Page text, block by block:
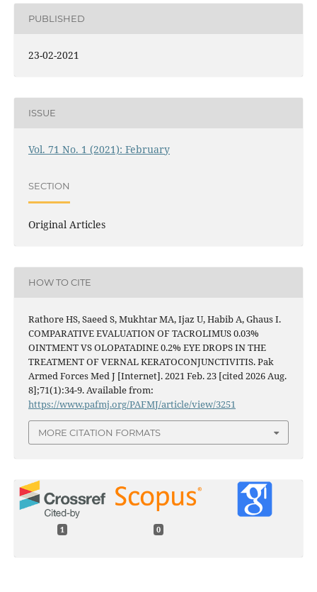
PUBLISHED
23-02-2021
ISSUE
Vol. 71 No. 1 (2021): February
SECTION
Original Articles
HOW TO CITE
Rathore HS, Saeed S, Mukhtar MA, Ijaz U, Habib A, Ghaus I.
COMPARATIVE EVALUATION OF TACROLIMUS 0.03%
OINTMENT VS OLOPATADINE 0.2% EYE DROPS IN THE
TREATMENT OF VERNAL KERATOCONJUNCTIVITIS. Pak
Armed Forces Med J [Internet]. 2021 Feb. 23 [cited 2026 Aug.
8];71(1):34-9. Available from:
https://www.pafmj.org/PAFMJ/article/view/3251
MORE CITATION FORMATS
1 0